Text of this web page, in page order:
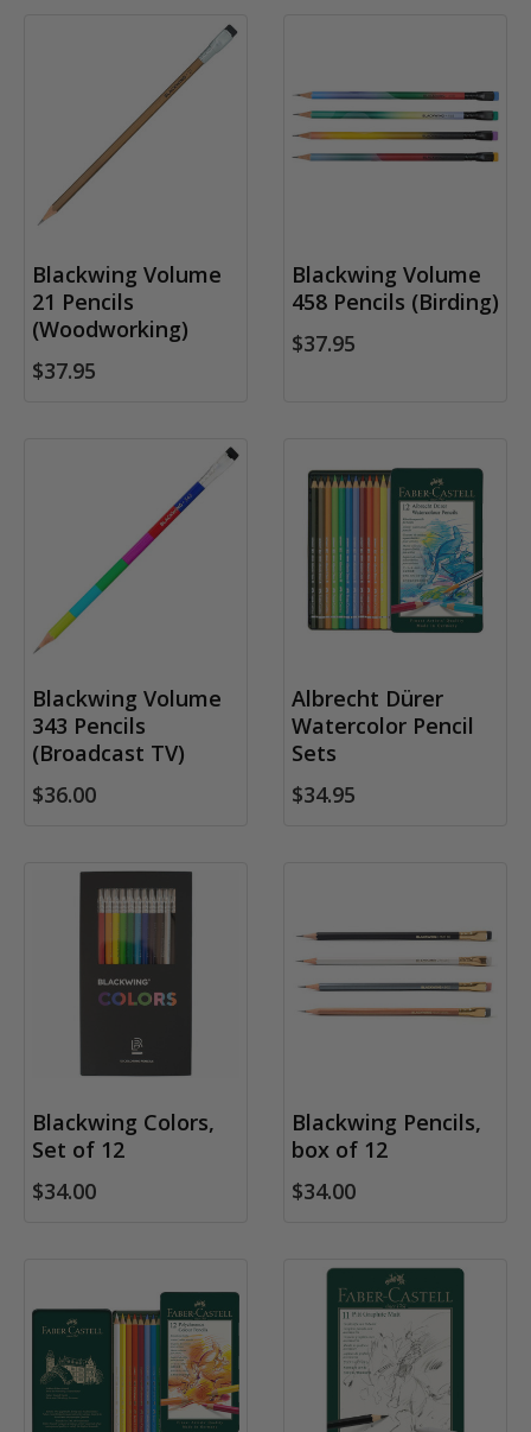
Blackwing Volume
21 Pencils
(Woodworking)
$37.95
Blackwing Volume
458 Pencils (Birding)
$37.95
Blackwing Volume
343 Pencils
(Broadcast TV)
$36.00
Albrecht Dürer
Watercolor Pencil
Sets
$34.95
Blackwing Colors,
Set of 12
$34.00
Blackwing Pencils,
box of 12
$34.00